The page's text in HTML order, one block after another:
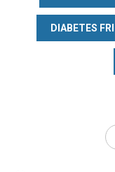
DIABETES